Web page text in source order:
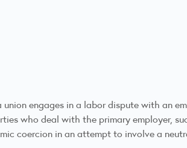
engages in a labor dispute with an
who deal with the primary employer,
coercion in an attempt to involve a